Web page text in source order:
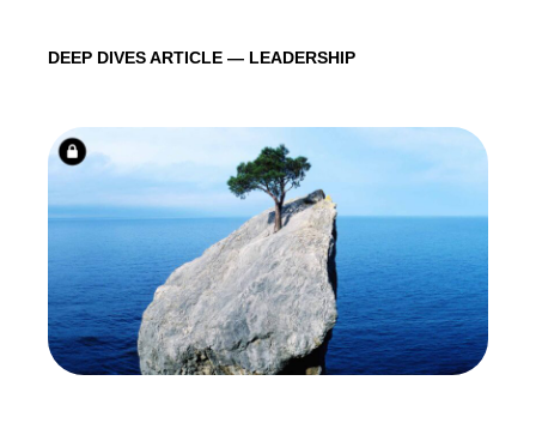
DEEP DIVES ARTICLE — LEADERSHIP